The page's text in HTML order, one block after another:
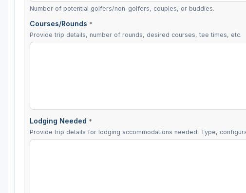
Number of potential golfers/non-golfers, couples, or buddies.
Courses/Rounds *
Provide trip details, number of rounds, desired courses, tee times, etc.
Lodging Needed *
Provide trip details for lodging accommodations needed. Type,